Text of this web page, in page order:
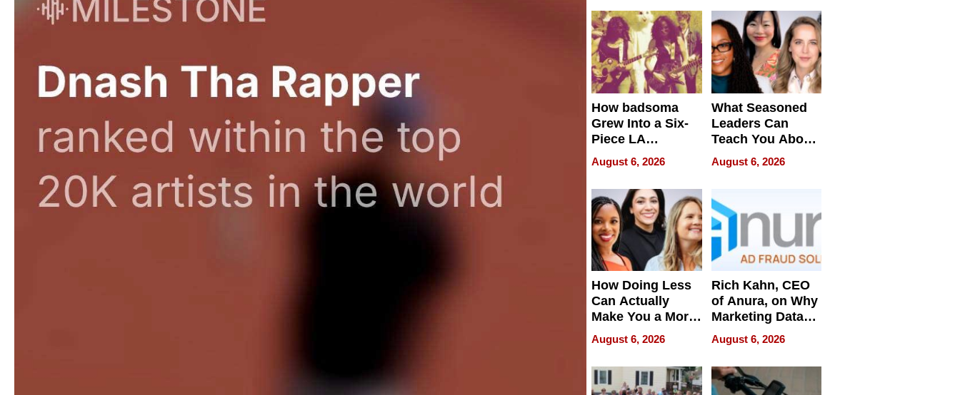
How badsoma
Grew Into a Six-
Piece LA
Collective
August 6, 2026
What Seasoned
Leaders Can
Teach You About
Navigating
Pressure
August 6, 2026
How Doing Less
Can Actually
Make You a More
Effective Leader
August 6, 2026
Rich Kahn, CEO
of Anura, on Why
Marketing Data
Can Be
Misleading
August 6, 2026